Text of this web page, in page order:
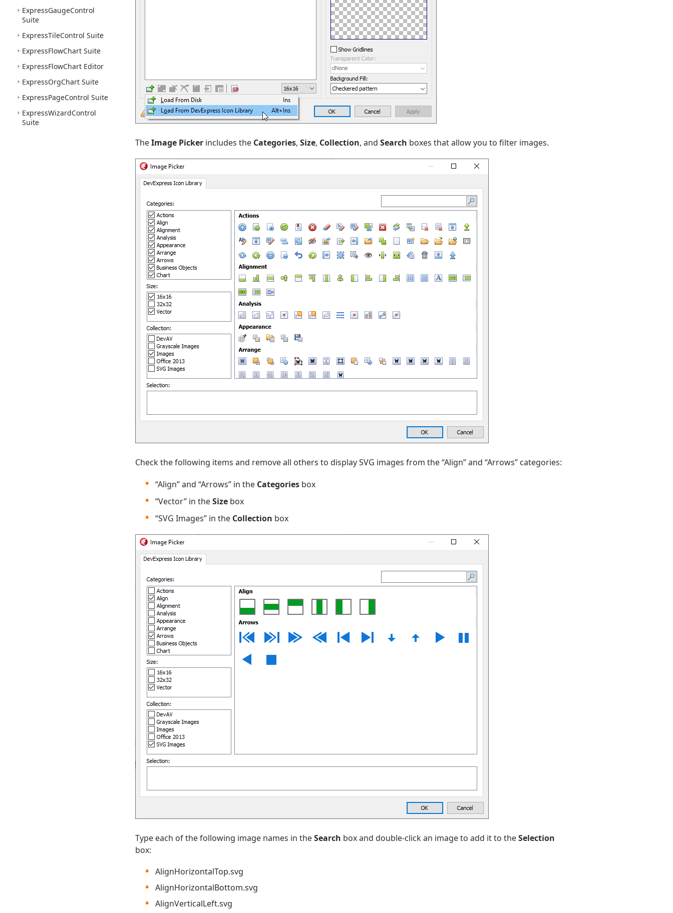
ExpressGaugeControl
Suite
ExpressTileControl Suite
ExpressFlowChart Suite
ExpressFlowChart Editor
ExpressOrgChart Suite
ExpressPageControl Suite
ExpressWizardControl
Suite
TheImage Picker includes the Categories, Size, Collection, and Search boxes that allow you to filter images.
Check the following items and remove all others to display SVG images from the “Align” and “Arrows” categories:
“Align” and “Arrows” in the Categories box
“Vector” in theSize box
“SVG Images” in the Collection box
Type each of the following image names in theSearch box and double-click an image to add it to theSelection
box:
AlignHorizontalTop.svg
AlignHorizontalBottom.svg
AlignVerticalLeft.svg